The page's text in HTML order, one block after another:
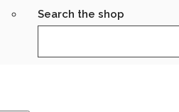
Search the shop